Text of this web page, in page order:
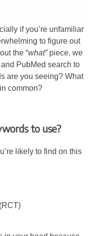
if you’re unfamiliar
to figure out
the “what”piece, we
PubMed search to
are you seeing? What
common?
to use?
likely to find on this